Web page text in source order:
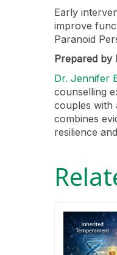
Early
improve
Paranoid
Prepared by
Dr. Jennifer
counselling
couples with
combines
resilience